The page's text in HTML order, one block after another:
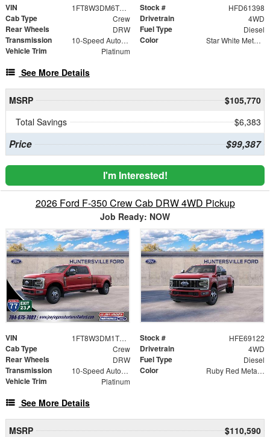
VIN 1FT8W3DM6TED61398 Stock # HFD61398
Cab Type Crew Drivetrain 4WD
Rear Wheels DRW Fuel Type Diesel
Transmission 10-Speed Automatic Color Star White Metallic Tri-Coat
Vehicle Trim Platinum
See More Details
MSRP
$105,770
Total Savings
$6,383
Price $99,387
I'm Interested!
2026 Ford F-350 Crew Cab DRW 4WD Pickup
Job Ready: NOW
VIN 1FT8W3DM1TEE69122 Stock # HFE69122
Cab Type Crew Drivetrain 4WD
Rear Wheels DRW Fuel Type Diesel
Transmission 10-Speed Automatic Color Ruby Red Metallic Tinted Clearcoat
Vehicle Trim Platinum
See More Details
MSRP
$110,590